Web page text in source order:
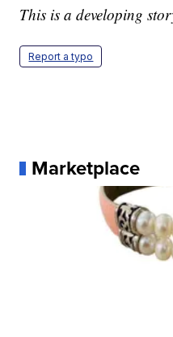
This is a developing
Report a typo
Marketplace